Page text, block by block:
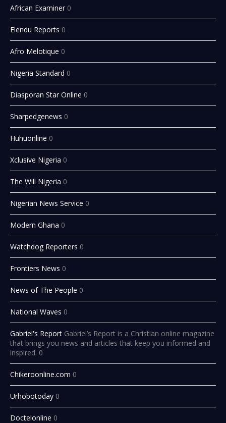
African Examiner 0
Elendu Reports 0
Afro Melotique 0
Nigeria Standard 0
Diasporan Star Online 0
Sharpedgenews 0
Huhuonline 0
Xclusive Nigeria 0
The Will Nigeria 0
Nigerian News Service 0
Modern Ghana 0
Watchdog Reporters 0
Frontiers News 0
News of The People 0
National Waves 0
Gabriel's Report Gabriel’s Report is a Christian online magazine
that brings you news and articles that keep you informed and
inspired. 0
Chikeroonline.com 0
Urhobotoday 0
Doctelonline 0